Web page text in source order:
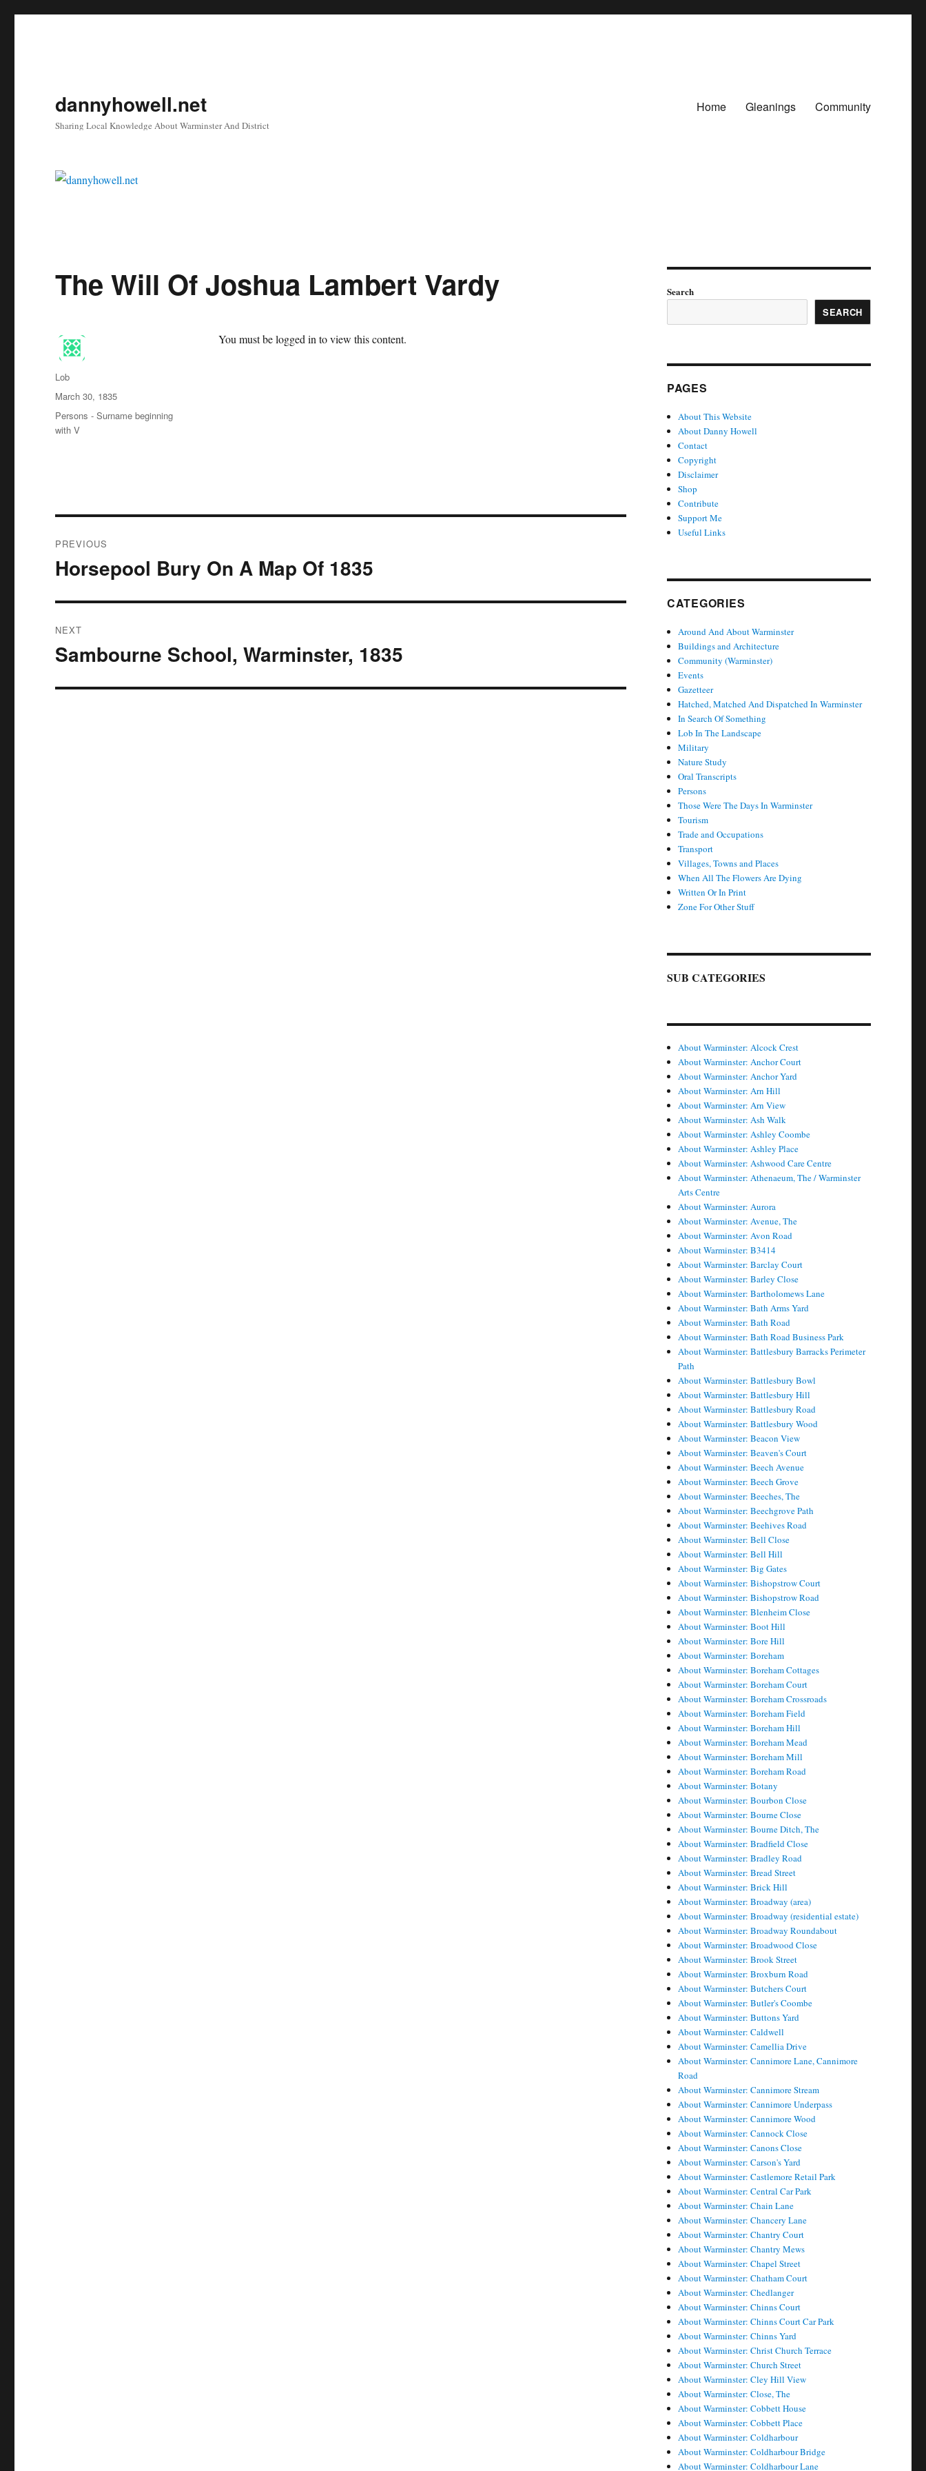
dannyhowell.net
Sharing Local Knowledge About Warminster And District
Home Gleanings Community
The Will Of Joshua Lambert Vardy
You must be logged in to view this content.
Author
Lob
Posted
on
March 30, 1835
Categories
Persons - Surname beginning
with V
navigation
PREVIOUS
Previous
Horsepool Bury On A Map Of 1835
NEXT
Next
Sambourne School, Warminster, 1835
Search
SEARCH
PAGES
About This Website
About Danny Howell
Contact
Copyright
Disclaimer
Shop
Contribute
Support Me
Useful Links
CATEGORIES
Around And About Warminster
Buildings and Architecture
Community (Warminster)
Events
Gazetteer
Hatched, Matched And Dispatched In Warminster
In Search Of Something
Lob In The Landscape
Military
Nature Study
Oral Transcripts
Persons
Those Were The Days In Warminster
Tourism
Trade and Occupations
Transport
Villages, Towns and Places
When All The Flowers Are Dying
Written Or In Print
Zone For Other Stuff
SUB CATEGORIES
About Warminster: Alcock Crest
About Warminster: Anchor Court
About Warminster: Anchor Yard
About Warminster: Arn Hill
About Warminster: Arn View
About Warminster: Ash Walk
About Warminster: Ashley Coombe
About Warminster: Ashley Place
About Warminster: Ashwood Care Centre
About Warminster: Athenaeum, The / Warminster
Arts Centre
About Warminster: Aurora
About Warminster: Avenue, The
About Warminster: Avon Road
About Warminster: B3414
About Warminster: Barclay Court
About Warminster: Barley Close
About Warminster: Bartholomews Lane
About Warminster: Bath Arms Yard
About Warminster: Bath Road
About Warminster: Bath Road Business Park
About Warminster: Battlesbury Barracks Perimeter
Path
About Warminster: Battlesbury Bowl
About Warminster: Battlesbury Hill
About Warminster: Battlesbury Road
About Warminster: Battlesbury Wood
About Warminster: Beacon View
About Warminster: Beaven's Court
About Warminster: Beech Avenue
About Warminster: Beech Grove
About Warminster: Beeches, The
About Warminster: Beechgrove Path
About Warminster: Beehives Road
About Warminster: Bell Close
About Warminster: Bell Hill
About Warminster: Big Gates
About Warminster: Bishopstrow Court
About Warminster: Bishopstrow Road
About Warminster: Blenheim Close
About Warminster: Boot Hill
About Warminster: Bore Hill
About Warminster: Boreham
About Warminster: Boreham Cottages
About Warminster: Boreham Court
About Warminster: Boreham Crossroads
About Warminster: Boreham Field
About Warminster: Boreham Hill
About Warminster: Boreham Mead
About Warminster: Boreham Mill
About Warminster: Boreham Road
About Warminster: Botany
About Warminster: Bourbon Close
About Warminster: Bourne Close
About Warminster: Bourne Ditch, The
About Warminster: Bradfield Close
About Warminster: Bradley Road
About Warminster: Bread Street
About Warminster: Brick Hill
About Warminster: Broadway (area)
About Warminster: Broadway (residential estate)
About Warminster: Broadway Roundabout
About Warminster: Broadwood Close
About Warminster: Brook Street
About Warminster: Broxburn Road
About Warminster: Butchers Court
About Warminster: Butler's Coombe
About Warminster: Buttons Yard
About Warminster: Caldwell
About Warminster: Camellia Drive
About Warminster: Cannimore Lane, Cannimore
Road
About Warminster: Cannimore Stream
About Warminster: Cannimore Underpass
About Warminster: Cannimore Wood
About Warminster: Cannock Close
About Warminster: Canons Close
About Warminster: Carson's Yard
About Warminster: Castlemore Retail Park
About Warminster: Central Car Park
About Warminster: Chain Lane
About Warminster: Chancery Lane
About Warminster: Chantry Court
About Warminster: Chantry Mews
About Warminster: Chapel Street
About Warminster: Chatham Court
About Warminster: Chedlanger
About Warminster: Chinns Court
About Warminster: Chinns Court Car Park
About Warminster: Chinns Yard
About Warminster: Christ Church Terrace
About Warminster: Church Street
About Warminster: Cley Hill View
About Warminster: Close, The
About Warminster: Cobbett House
About Warminster: Cobbett Place
About Warminster: Coldharbour
About Warminster: Coldharbour Bridge
About Warminster: Coldharbour Lane